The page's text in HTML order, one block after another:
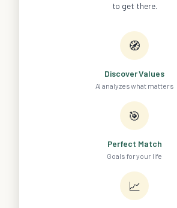
to get there.
🧭
Discover Values
AI analyzes what matters
🎯
Perfect Match
Goals for your life
📈